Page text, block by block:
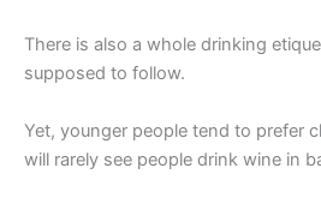
There is also a whole drinking
supposed to follow.
Yet, younger people tend to prefer
will rarely see people drink wine in